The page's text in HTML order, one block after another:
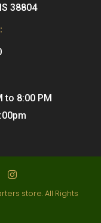
38804
to 8:00 PM
store. All Rights